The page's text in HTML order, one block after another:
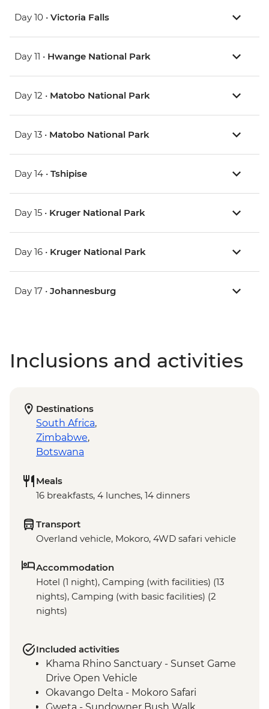
Day 10 • Victoria Falls
Day 11 • Hwange National Park
Day 12 • Matobo National Park
Day 13 • Matobo National Park
Day 14 • Tshipise
Day 15 • Kruger National Park
Day 16 • Kruger National Park
Day 17 • Johannesburg
Inclusions and activities
Destinations
South Africa,
Zimbabwe,
Botswana
Meals
16 breakfasts, 4 lunches, 14 dinners
Transport
Overland vehicle, Mokoro, 4WD safari vehicle
Accommodation
Hotel (1 night), Camping (with facilities) (13
nights), Camping (with basic facilities) (2
nights)
Included activities
Khama Rhino Sanctuary - Sunset Game
Drive Open Vehicle
Okavango Delta - Mokoro Safari